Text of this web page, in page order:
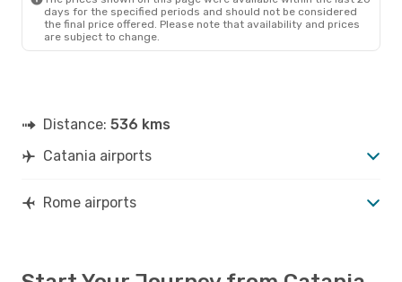
days for the specified periods and should not be considered
the final price offered. Please note that availability and prices
are subject to change.
Distance: 536 kms
Catania airports
Rome airports